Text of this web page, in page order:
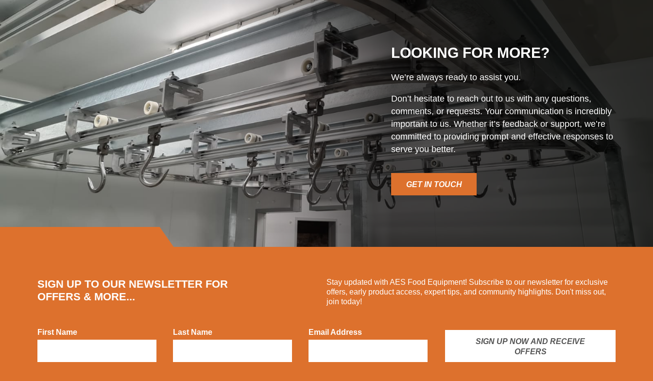
LOOKING FOR MORE?
We’re always ready to assist you.
Don’t hesitate to reach out to us with any questions,
comments, or requests. Your communication is incredibly
important to us. Whether it’s feedback or support, we’re
committed to providing prompt and effective responses to
serve you better.
GET IN TOUCH
SIGN UP TO OUR NEWSLETTER FOR
OFFERS & MORE...
Stay updated with AES Food Equipment! Subscribe to our newsletter for exclusive
offers, early product access, expert tips, and community highlights. Don't miss out,
join today!
First Name Last Name
Email Address
SIGN UP NOW AND RECEIVE
OFFERS